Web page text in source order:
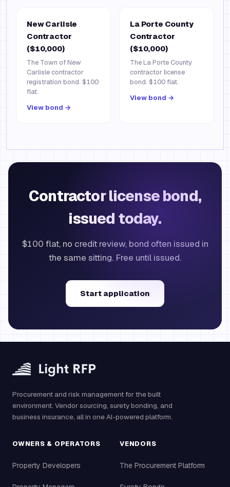
New Carlisle
Contractor
($10,000)
The Town of New
Carlisle contractor
registration bond. $100
flat.
View bond →
La Porte County
Contractor
($10,000)
The La Porte County
contractor license
bond. $100 flat.
View bond →
Contractor license bond,
issued today.
$100 flat, no credit review, bond often issued in
the same sitting. Free until issued.
Start application
Procurement and risk management for the built
environment. Vendor sourcing, surety bonding, and
business insurance, all in one AI-powered platform.
OWNERS & OPERATORS
Property Developers
VENDORS
The Procurement Platform